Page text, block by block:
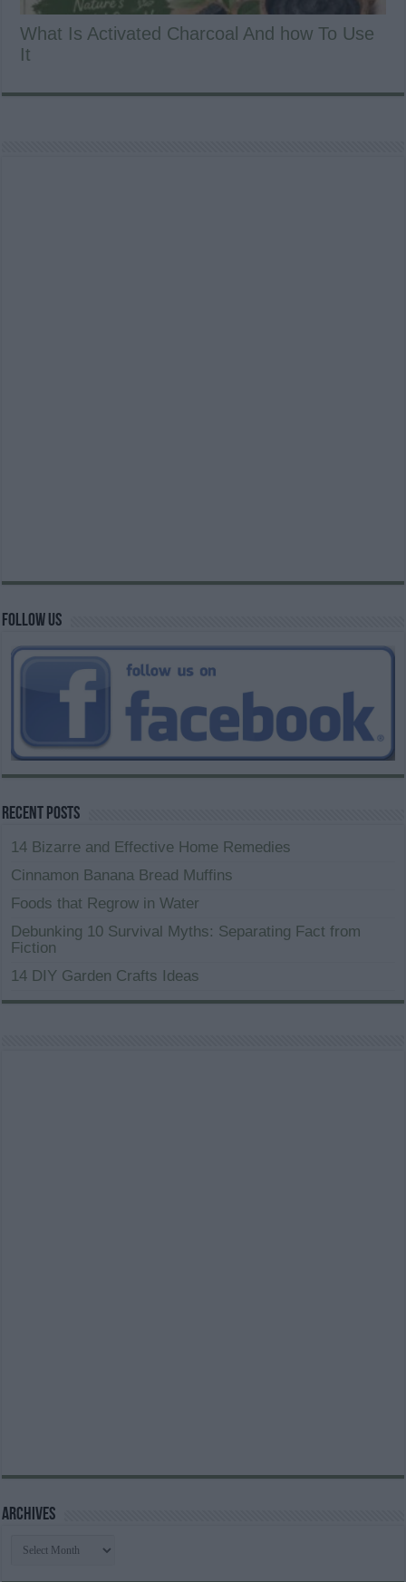
What Is Activated Charcoal And how To Use
It
Follow us
Recent Posts
14 Bizarre and Effective Home Remedies
Cinnamon Banana Bread Muffins
Foods that Regrow in Water
Debunking 10 Survival Myths: Separating Fact from
Fiction
14 DIY Garden Crafts Ideas
Archives
Archives